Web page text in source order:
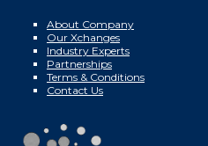
About Company
Our Xchanges
Industry Experts
Partnerships
Terms & Conditions
Contact Us